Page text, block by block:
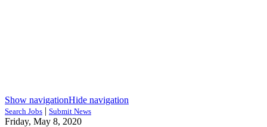
Show navigationHide navigation
Search Jobs | Submit News
Friday, May 8, 2020